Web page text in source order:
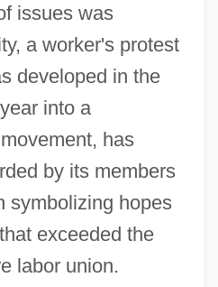
issues was
a worker's protest
developed in the
into a
has
by its members
symbolizing hopes
exceeded the
labor union.